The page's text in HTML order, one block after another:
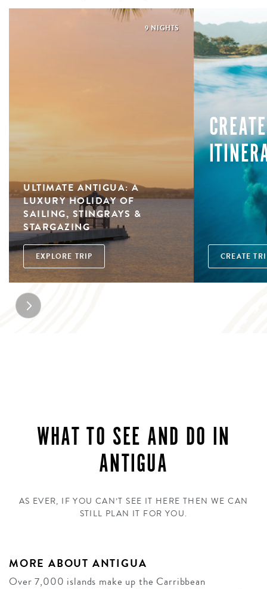
9 NIGHTS
ULTIMATE ANTIGUA: A
LUXURY HOLIDAY OF
SAILING, STINGRAYS &
STARGAZING
EXPLORE TRIP CREATE
WHAT TO SEE AND DO IN
ANTIGUA
AS EVER, IF YOU CAN’T SEE IT HERE THEN WE CAN
STILL PLAN IT FOR YOU.
MORE ABOUT ANTIGUA
Over 7,000 islands make up the Carribbean